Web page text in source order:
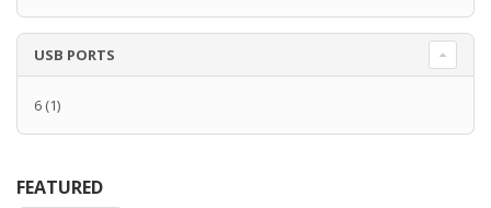
USB PORTS
6 (1)
FEATURED